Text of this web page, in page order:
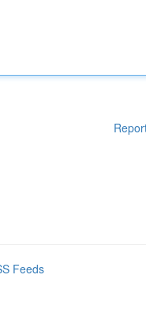
Feeds